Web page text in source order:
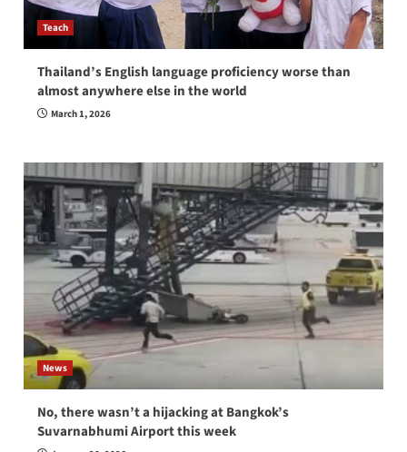
Teach
Thailand’s English language proficiency worse than
almost anywhere else in the world
March 1, 2026
News
No, there wasn’t a hijacking at Bangkok’s
Suvarnabhumi Airport this week